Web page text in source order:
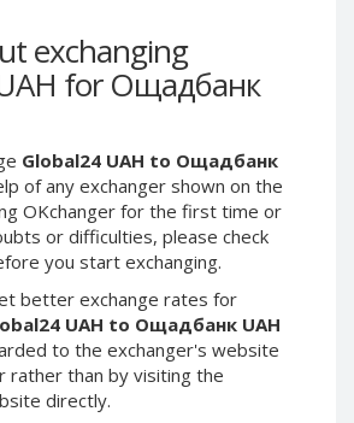
exchanging
for Ощадбанк
Global24 UAH to Ощадбанк
of any exchanger shown on the
OKchanger for the first time or
or difficulties, please check
you start exchanging.
better exchange rates for
UAH to Ощадбанк UAH
to the exchanger's website
rather than by visiting the
directly.
Webmoney WMG
Webmoney WMX
Skril USD
Skril EUR
Skril INR
Skril PLN
Skril GBP
Skril AUD
Skril NOK